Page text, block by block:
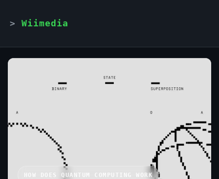
Wiimedia
HOW DOES QUANTUM COMPUTING WORK